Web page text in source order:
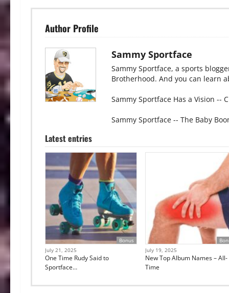
Author Profile
Sammy Sportface
Sammy Sportface, a sports
Brotherhood. And you can learn
Sammy Sportface Has a Vision --
Sammy Sportface -- The Baby
Latest entries
Bonus
July 21, 2025
One Time Rudy Said to
Sportface…
July 19, 2025
New Top Album Names – All-
Time